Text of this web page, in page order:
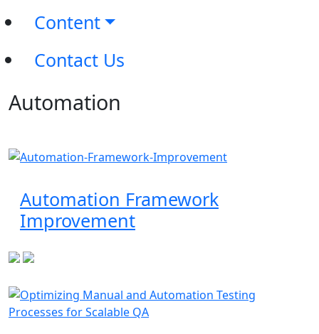
Content
Contact Us
Automation
Automation Framework
Improvement